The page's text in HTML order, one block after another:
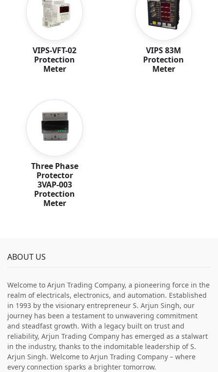
VIPS-VFT-02
Protection
Meter
VIPS 83M
Protection
Meter
Three Phase
Protector
3VAP-003
Protection
Meter
ABOUT US
Welcome to Arjun Trading Company, a pioneering force in the
realm of electricals, electronics, and automation. Established
in 1993 by the visionary entrepreneur S. Arjun Singh, our
journey has been a testament to unwavering commitment
and steadfast growth. With a legacy built on trust and
reliability, Arjun Trading Company has emerged as a stalwart
in the industry, thanks to the indomitable leadership of S.
Arjun Singh. Welcome to Arjun Trading Company – where
every connection sparks a brighter tomorrow.